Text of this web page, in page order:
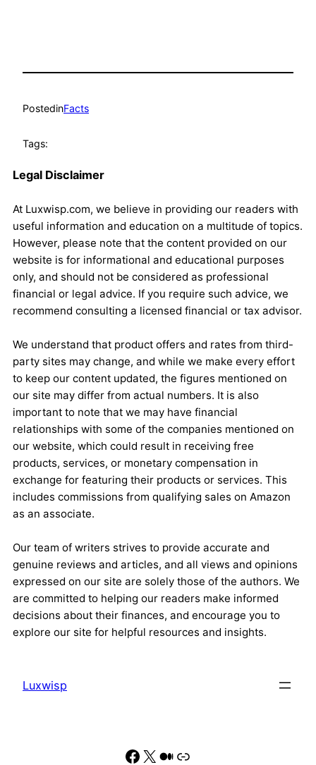
PostedinFacts
Tags:
Legal Disclaimer
At Luxwisp.com, we believe in providing our readers with
useful information and education on a multitude of topics.
However, please note that the content provided on our
website is for informational and educational purposes
only, and should not be considered as professional
financial or legal advice. If you require such advice, we
recommend consulting a licensed financial or tax advisor.
We understand that product offers and rates from third-
party sites may change, and while we make every effort
to keep our content updated, the figures mentioned on
our site may differ from actual numbers. It is also
important to note that we may have financial
relationships with some of the companies mentioned on
our website, which could result in receiving free
products, services, or monetary compensation in
exchange for featuring their products or services. This
includes commissions from qualifying sales on Amazon
as an associate.
Our team of writers strives to provide accurate and
genuine reviews and articles, and all views and opinions
expressed on our site are solely those of the authors. We
are committed to helping our readers make informed
decisions about their finances, and encourage you to
explore our site for helpful resources and insights.
Luxwisp
Facebook
X Medium
Link